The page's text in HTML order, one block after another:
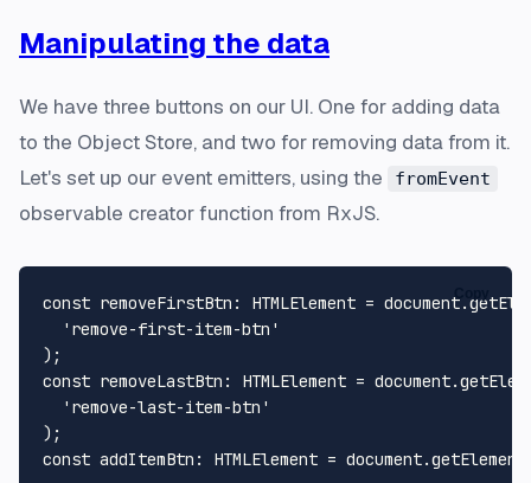
Manipulating the data
We have three buttons on our UI. One for adding data
to the Object Store, and two for removing data from it.
Let's set up our event emitters, using the
fromEvent
observable creator function from RxJS.
const removeFirstBtn : HTMLElement = document.
'remove-first-item-btn'
const removeLastBtn : HTMLElement = document.
'remove-last-item-btn'
const addItemBtn : HTMLElement = document.
Copy